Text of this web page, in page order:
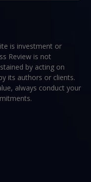
is investment or
Review is not
by acting on
its authors or clients.
always conduct your